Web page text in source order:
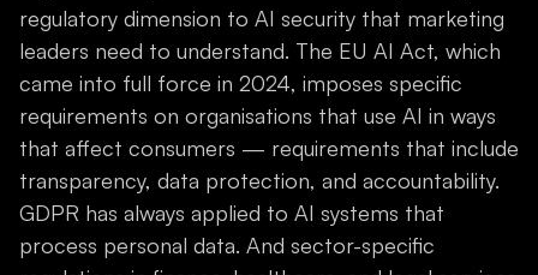
regulatory dimension to AI security that marketing
leaders need to understand. The EU AI Act, which
came into full force in 2024, imposes specific
requirements on organisations that use AI in ways
that affect consumers — requirements that include
transparency, data protection, and accountability.
GDPR has always applied to AI systems that
process personal data. And sector-specific